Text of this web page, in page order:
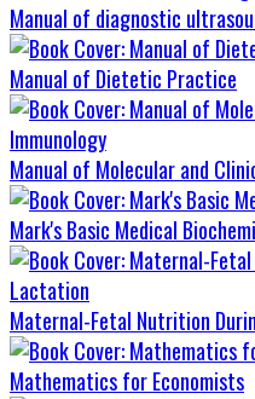
Manual of diagnostic
Manual of Dietetic Practice
Manual of Molecular and
Mark's Basic Medical
Maternal-Fetal Nutrition
Mathematics for Economists